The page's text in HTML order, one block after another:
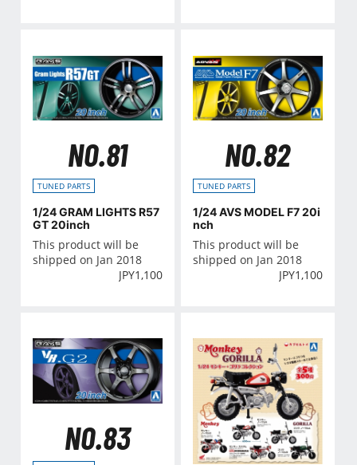
NO.81
TUNED PARTS
1/24 GRAM LIGHTS R57
GT 20inch
This product will be
shipped on Jan 2018
JPY1,100
NO.82
TUNED PARTS
1/24 AVS MODEL F7 20i
nch
This product will be
shipped on Jan 2018
JPY1,100
NO.83